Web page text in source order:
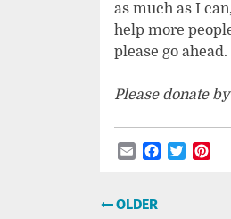
as much as I
help more
please go
Please donate
EmailFacebook
Twitter
Post
OLDER